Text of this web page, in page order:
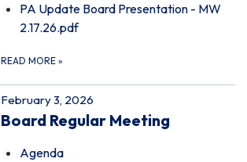
PA Update Board Presentation - MW
2.17.26.pdf
READ MORE »
February 3, 2026
Board Regular Meeting
Agenda